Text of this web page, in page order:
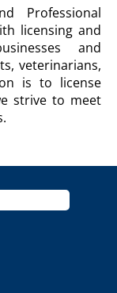
Professional
licensing and
and
veterinarians,
is to license
strive to meet